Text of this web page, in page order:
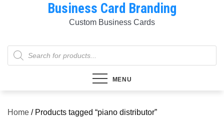
Business Card Branding
Custom Business Cards
Products
search
MENU
Home / Products tagged “piano distributor”